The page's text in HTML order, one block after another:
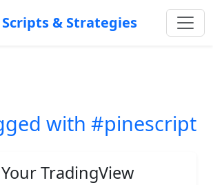
& Strategies
with #pinescript
TradingView